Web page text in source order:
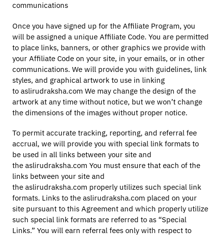
communications
Once you have signed up for the Affiliate Program, you
will be assigned a unique Affiliate Code. You are permitted
to place links, banners, or other graphics we provide with
your Affiliate Code on your site, in your emails, or in other
communications. We will provide you with guidelines, link
styles, and graphical artwork to use in linking
to aslirudraksha.com We may change the design of the
artwork at any time without notice, but we won’t change
the dimensions of the images without proper notice.
To permit accurate tracking, reporting, and referral fee
accrual, we will provide you with special link formats to
be used in all links between your site and
the aslirudraksha.com You must ensure that each of the
links between your site and
the aslirudraksha.com properly utilizes such special link
formats. Links to the aslirudraksha.com placed on your
site pursuant to this Agreement and which properly utilize
such special link formats are referred to as “Special
Links.” You will earn referral fees only with respect to